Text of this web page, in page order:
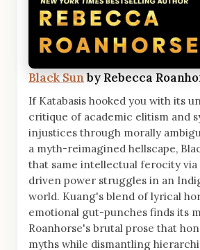
Black Sunby Rebecca
If Katabasis hooked you with its
critique of academic elitism and
injustices through morally
a myth-reimagined hellscape,
that same intellectual ferocity
driven power struggles in an
world. Kuang's blend of lyrical
emotional gut-punches finds its
Roanhorse's brutal prose that
myths while dismantling